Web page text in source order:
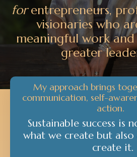
forentrepreneurs,
visionaries who
meaningful work
greater
My approach brings
communication, self-
action.
Sustainable success is
what we create but
create it.